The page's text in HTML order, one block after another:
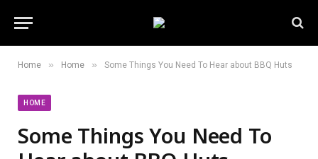
Home » Home » Some Things You Need To Hear about BBQ Huts
HOME
Some Things You Need To